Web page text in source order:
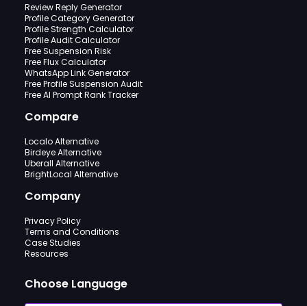
Review Reply Generator
Profile Category Generator
Profile Strength Calculator
Profile Audit Calculator
Free Suspension Risk
Free Flux Calculator
WhatsApp Link Generator
Free Profile Suspension Audit
Free AI Prompt Rank Tracker
Compare
Localo Alternative
Birdeye Alternative
Uberall Alternative
BrightLocal Alternative
Company
Privacy Policy
Terms and Conditions
Case Studies
Resources
Choose Language